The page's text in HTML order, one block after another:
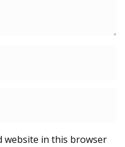
website in this browser